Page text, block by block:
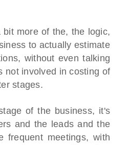
more of the, the logic,
to actually estimate
without even talking
not involved in costing of
stages.
of the business, it's
and the leads and the
frequent meetings, with